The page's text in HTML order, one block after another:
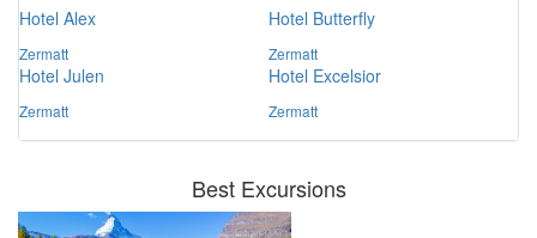
Hotel Alex
Zermatt
Hotel Butterfly
Zermatt
Hotel Julen
Zermatt
Hotel Excelsior
Zermatt
Best Excursions